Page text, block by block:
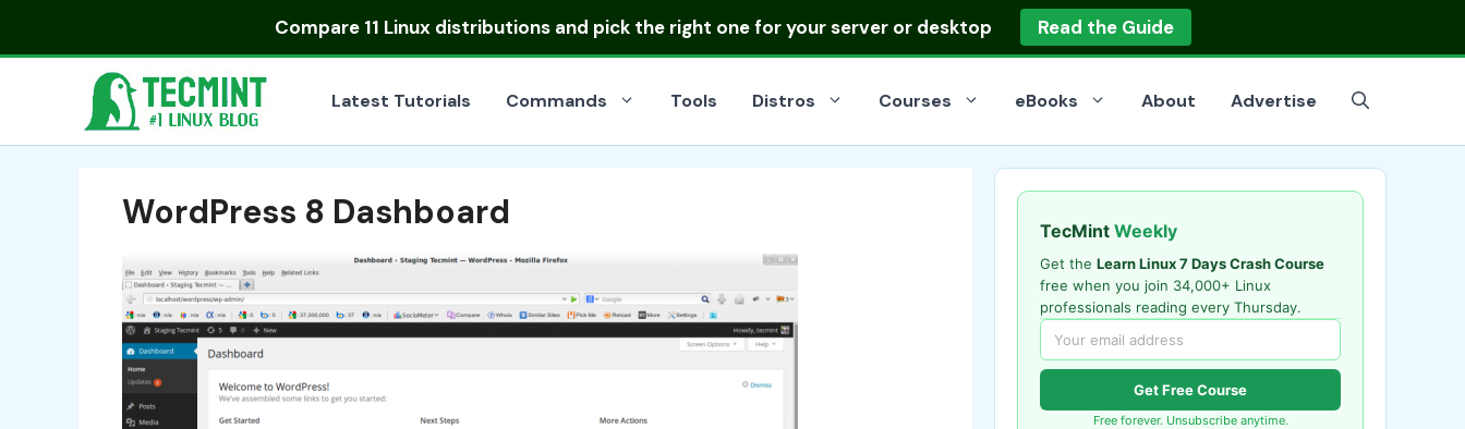
Compare 11 Linux distributionsand pick the right one for your server or desktop Read the Guide
Latest Tutorials Commands Tools Distros Courses eBooks About Advertise
WordPress 8 Dashboard TecMint Weekly
Get the Learn Linux 7 Days Crash Course
free when you join 34,000+ Linux
professionals reading every Thursday.
Get Free Course
Free forever. Unsubscribe anytime.